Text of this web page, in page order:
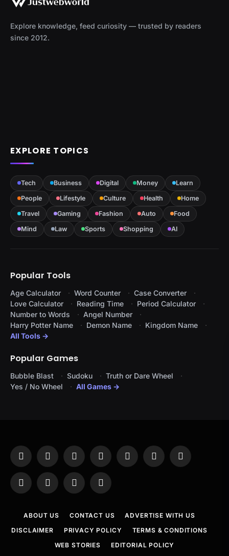
Explore knowledge, feed curiosity — trusted by readers
since 2012.
EXPLORE TOPICS
Tech Business Digital Money
Learn
People
Lifestyle Culture Health
Home
Travel
Gaming Fashion Auto
Food
Mind
Law Sports Shopping AI
Popular Tools
Age Calculator Word Counter
Case Converter
Love Calculator
Reading Time
Period Calculator
Number to Words
Angel Number
Harry Potter Name
Demon Name
Kingdom Name
All Tools →
Popular Games
Bubble Blast Sudoku
Truth or Dare Wheel
Yes / No Wheel
All Games →
Facebook
X
InstagramPinterestYouTubeTumblr LinkedIn
WhatsAppTelegramThreadsRSS
ABOUT US CONTACT US
ADVERTISE WITH US
DISCLAIMER
PRIVACY POLICY
TERMS & CONDITIONS
WEB STORIES
EDITORIAL POLICY